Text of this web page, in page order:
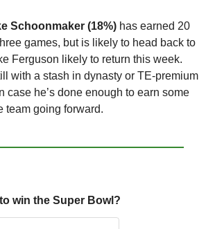
Schoonmaker (18%) has earned 20
games, but is likely to head back to
Ferguson likely to return this week.
with a stash in dynasty or TE-premium
case he’s done enough to earn some
team going forward.
win the Super Bowl?